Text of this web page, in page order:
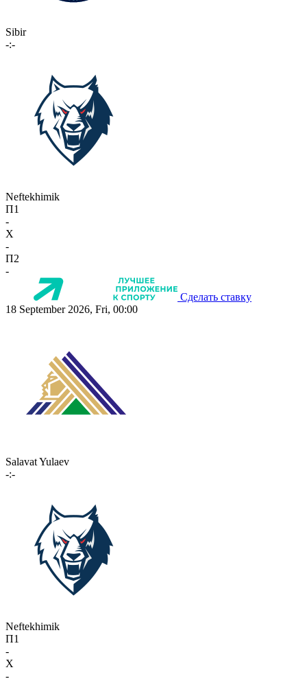
Sibir
-:-
Neftekhimik
П1
-
X
-
П2
-
Сделать ставку
18 September 2026, Fri, 00:00
Salavat Yulaev
-:-
Neftekhimik
П1
-
X
-